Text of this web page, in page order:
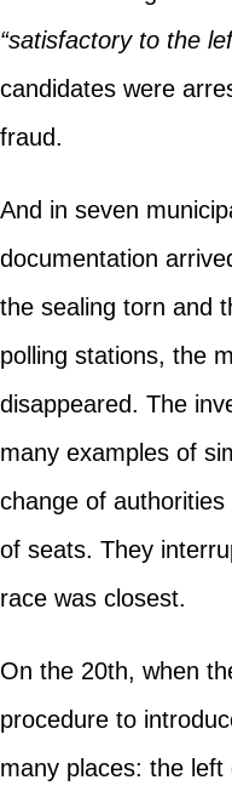
“satisfactory to the
candidates were
fraud.
And in seven
documentation
the sealing torn and
polling stations, the
disappeared. The
many examples of
change of
of seats. They
race was closest.
On the 20th, when
procedure to
many places: the